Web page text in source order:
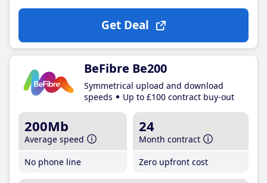
Get Deal
BeFibre Be200
Symmetrical upload and download
speeds
Up to £100 contract buy-out
200Mb
Average speed
No phone line
24
Month contract
Zero upfront cost